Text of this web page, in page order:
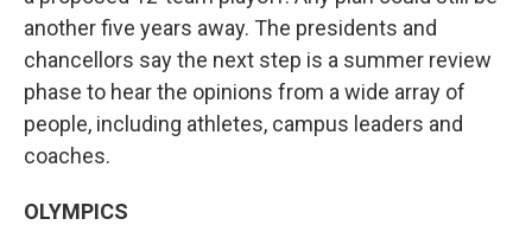
another five years away. The presidents and
chancellors say the next step is a summer review
phase to hear the opinions from a wide array of
people, including athletes, campus leaders and
coaches.
OLYMPICS